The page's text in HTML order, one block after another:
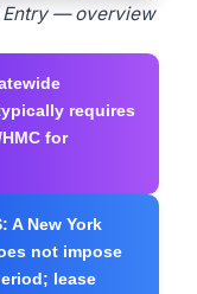
Entry — overview
requires
for
A New York
not impose
lease